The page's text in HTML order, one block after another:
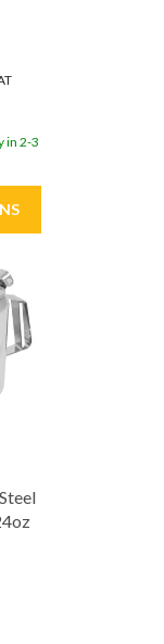
in 2-3